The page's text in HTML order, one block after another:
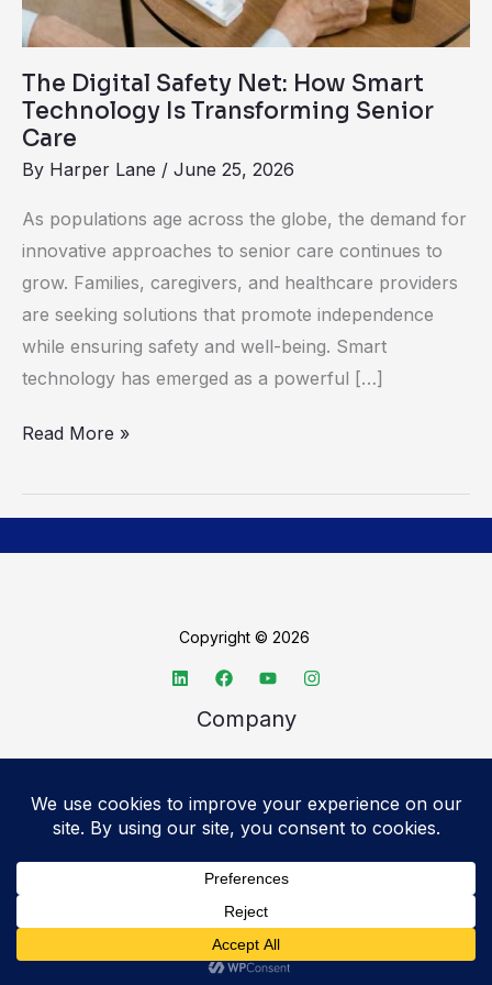
The Digital Safety Net: How Smart
Technology Is Transforming Senior
Care
By Harper Lane / June 25, 2026
As populations age across the globe, the demand for
innovative approaches to senior care continues to
grow. Families, caregivers, and healthcare providers
are seeking solutions that promote independence
while ensuring safety and well-being. Smart
technology has emerged as a powerful […]
Transforming
Senior
Care
Read More »
Copyright © 2026
Company
Advertise
Legal
Accessibility statement
Cookie Policy